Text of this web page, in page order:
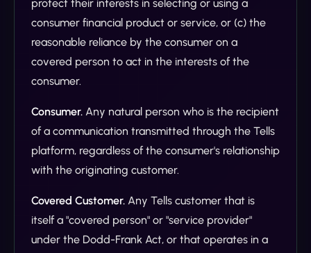
protect their interests in selecting or using a
consumer financial product or service, or (c) the
reasonable reliance by the consumer on a
covered person to act in the interests of the
consumer.
Consumer. Any natural person who is the recipient
of a communication transmitted through the Tells
platform, regardless of the consumer's relationship
with the originating customer.
Covered Customer. Any Tells customer that is
itself a "covered person" or "service provider"
under the Dodd-Frank Act, or that operates in a